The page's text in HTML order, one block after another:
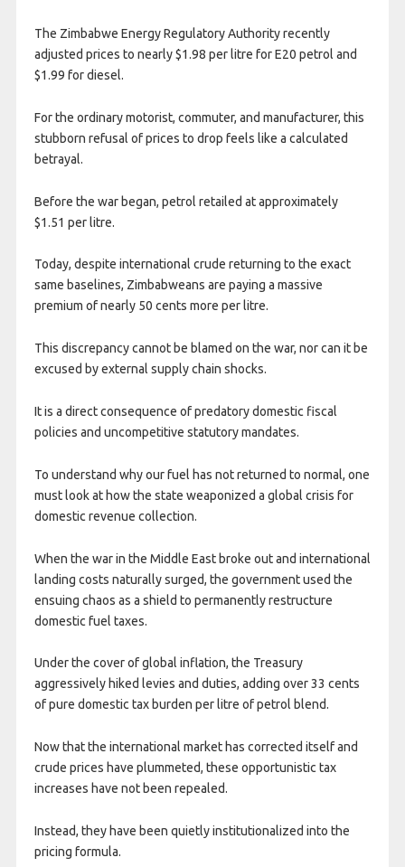
The Zimbabwe Energy Regulatory Authority recently
adjusted prices to nearly $1.98 per litre for E20 petrol and
$1.99 for diesel.
For the ordinary motorist, commuter, and manufacturer, this
stubborn refusal of prices to drop feels like a calculated
betrayal.
Before the war began, petrol retailed at approximately
$1.51 per litre.
Today, despite international crude returning to the exact
same baselines, Zimbabweans are paying a massive
premium of nearly 50 cents more per litre.
This discrepancy cannot be blamed on the war, nor can it be
excused by external supply chain shocks.
It is a direct consequence of predatory domestic fiscal
policies and uncompetitive statutory mandates.
To understand why our fuel has not returned to normal, one
must look at how the state weaponized a global crisis for
domestic revenue collection.
When the war in the Middle East broke out and international
landing costs naturally surged, the government used the
ensuing chaos as a shield to permanently restructure
domestic fuel taxes.
Under the cover of global inflation, the Treasury
aggressively hiked levies and duties, adding over 33 cents
of pure domestic tax burden per litre of petrol blend.
Now that the international market has corrected itself and
crude prices have plummeted, these opportunistic tax
increases have not been repealed.
Instead, they have been quietly institutionalized into the
pricing formula.